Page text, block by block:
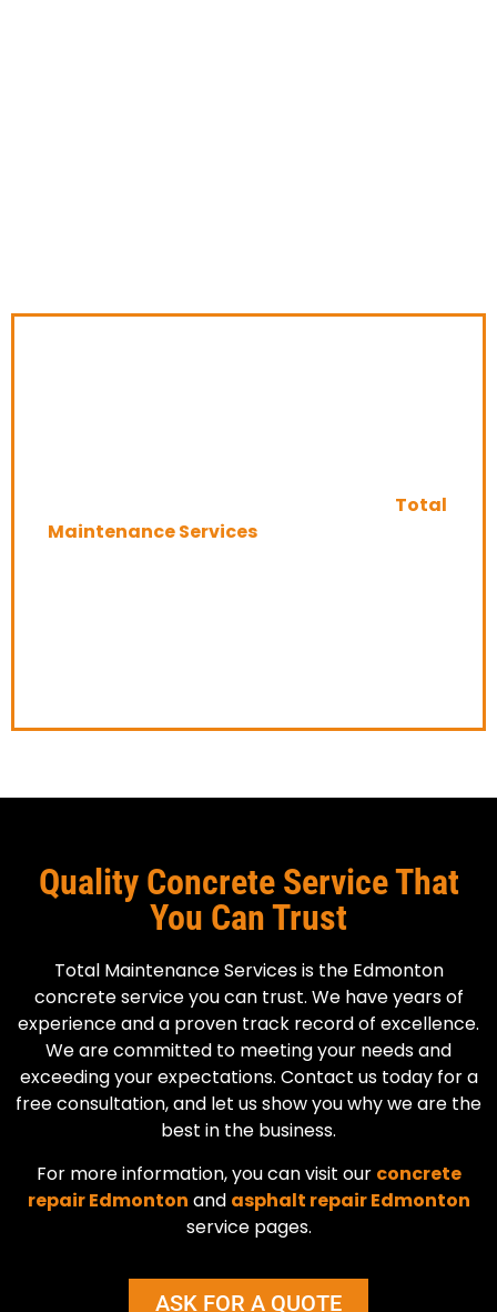
Total
Maintenance Services
Quality Concrete Service That
You Can Trust
Total Maintenance Services is the Edmonton
concrete service you can trust. We have years of
experience and a proven track record of excellence.
We are committed to meeting your needs and
exceeding your expectations. Contact us today for a
free consultation, and let us show you why we are the
best in the business.
For more information, you can visit our concrete
repair Edmonton and asphalt repair Edmonton
service pages.
ASK FOR A QUOTE